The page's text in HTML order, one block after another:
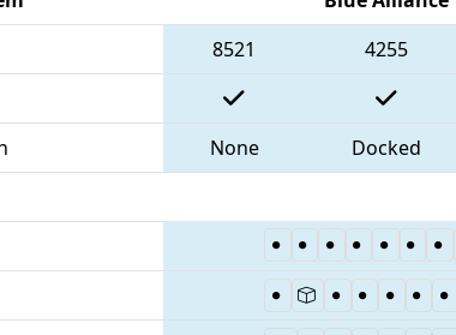
8521 4255
None Docked